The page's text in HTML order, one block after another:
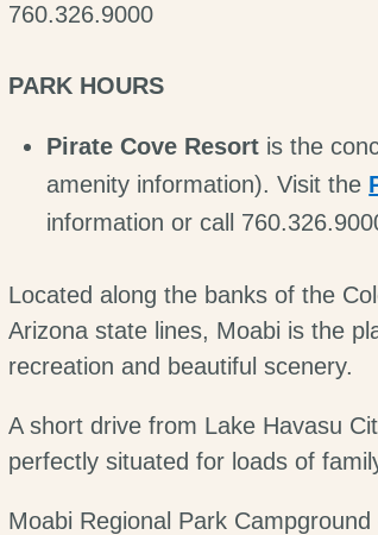
760.326.9000
PARK HOURS
Pirate Cove Resort is the
amenity information). Visit the
information or call
Located along the banks of the
Arizona state lines, Moabi is the
recreation and beautiful scenery.
A short drive from Lake Havasu
perfectly situated for loads of
Moabi Regional Park